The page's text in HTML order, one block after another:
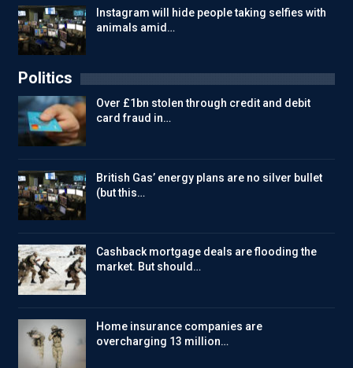
Instagram will hide people taking selfies with
animals amid…
Politics
Over £1bn stolen through credit and debit
card fraud in…
British Gas’ energy plans are no silver bullet
(but this…
Cashback mortgage deals are flooding the
market. But should…
Home insurance companies are
overcharging 13 million…